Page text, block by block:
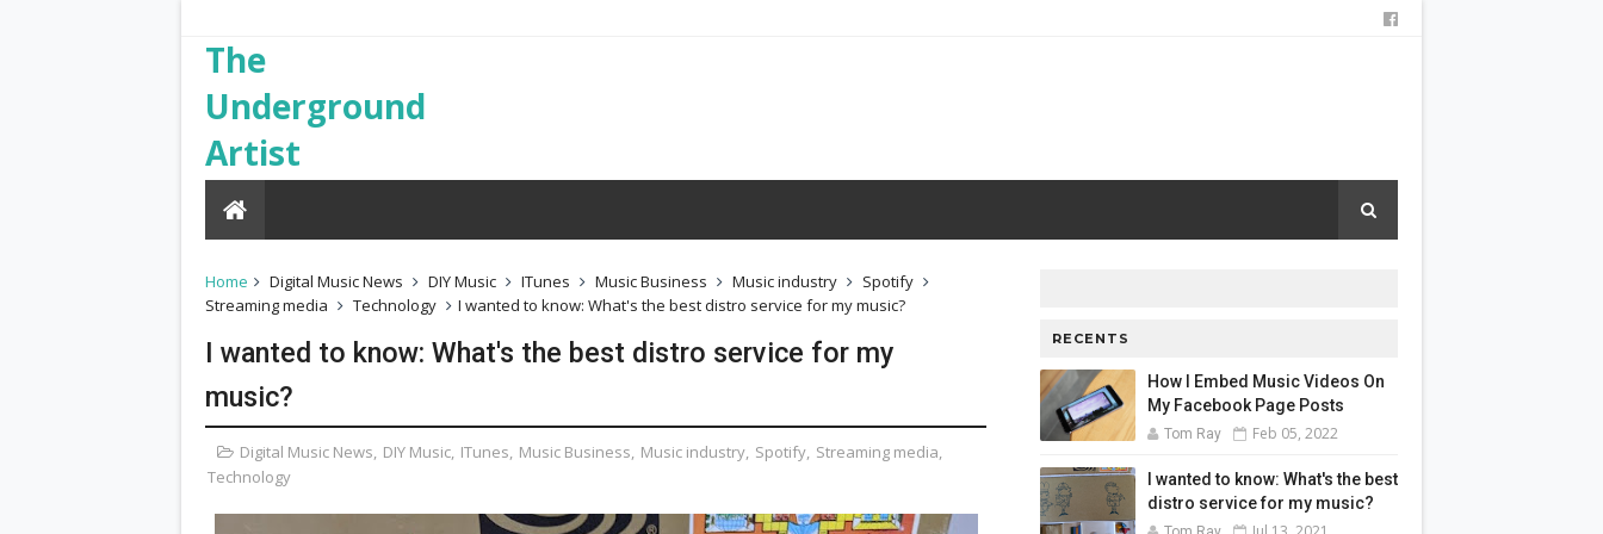
The
Underground
Artist
Home Digital Music News DIY Music ITunes Music Business Music industry
Spotify
Streaming media
Technology I wanted to know: What's the best distro service for my music?
I wanted to know: What's the best distro service for my
music?
Digital Music News, DIY Music, ITunes, Music Business, Music industry, Spotify, Streaming media,
Technology
RECENTS
How I Embed Music Videos On
My Facebook Page Posts
Tom Ray Feb 05, 2022
I wanted to know: What's the best
distro service for my music?